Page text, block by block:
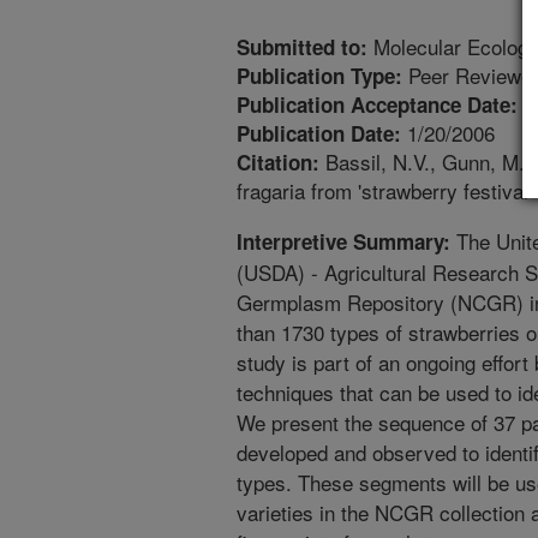
Submitted to: Molecular Ecology
Publication Type: Peer
Publication Acceptance Date:
Publication Date: 1/20/2006
Citation: Bassil, N.V., Gunn,
fragaria from 'strawberry
Interpretive Summary: The
(USDA) - Agricultural Research
Germplasm Repository
than 1730 types of strawberries
study is part of an ongoing
techniques that can be used to
We present the sequence of 37
developed and observed to
types. These segments will be
varieties in the NCGR collection